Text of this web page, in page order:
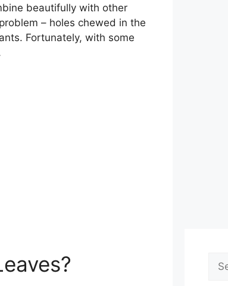
beautifully with other
– holes chewed in the
Fortunately, with some
for: